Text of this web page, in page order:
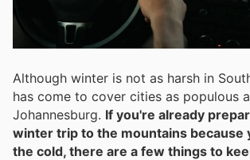
Although winter is not as harsh in
has come to cover cities as populous
Johannesburg. If you're already
winter trip to the mountains because
the cold, there are a few things to